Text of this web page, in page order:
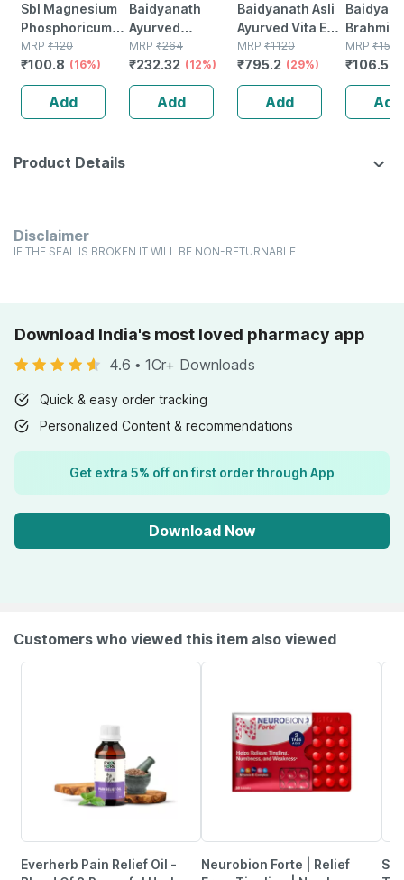
Sbl Magnesium
Phosphoricum
12x Tablets
25gm
MRP ₹120
₹100.8 (16%)
Add
Baidyanath
Ayurved
Kanchnar
Guggulu Tablets
160s | Hormonal
Balance Support
MRP ₹264
₹232.32 (12%)
Add
Baidyanath Asli
Ayurved Vita Ex
Gold Plus |
Stamina Booster
| 20 Capsules
MRP ₹1120
₹795.2 (29%)
Add
Brahmi
Bottle |
MRP ₹150
₹106.5
Add
Product Details
Disclaimer
IF THE SEAL IS BROKEN IT WILL BE NON-RETURNABLE
Download India's most loved pharmacy app
4.6 • 1Cr+ Downloads
Quick & easy order tracking
Personalized Content & recommendations
Get extra 5% off on first order through App
Download Now
Customers who viewed this item also viewed
Everherb Pain Relief Oil -
Neurobion Forte | Relief